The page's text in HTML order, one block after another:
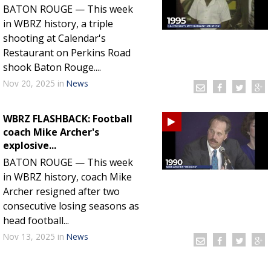
BATON ROUGE — This week
in WBRZ history, a triple
shooting at Calendar's
Restaurant on Perkins Road
shook Baton Rouge....
Nov 20, 2025 in News
WBRZ FLASHBACK: Football
coach Mike Archer's
explosive...
BATON ROUGE — This week
in WBRZ history, coach Mike
Archer resigned after two
consecutive losing seasons as
head football...
Nov 13, 2025 in News